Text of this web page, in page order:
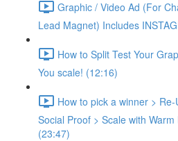
Graphic / Video Ad (For
Lead Magnet) Includes
How to Split Test Your
You scale! (12:16)
How to pick a winner >
Social Proof > Scale with
(23:47)